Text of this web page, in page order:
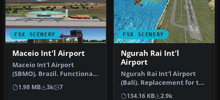
FSX SCENERY
Maceio Int'l Airport
Maceio Int'l Airport
(SBMO), Brazil. Functional,
with taxiway signs. By
Gusta…
1.98 MB 3k 7
FSX SCENERY
Ngurah Rai Int'l
Airport
Ngurah Rai Int'l Airport
(Bali). Replacement for the
stock Ngurah Rai Int'l A…
134.16 KB 2.9k